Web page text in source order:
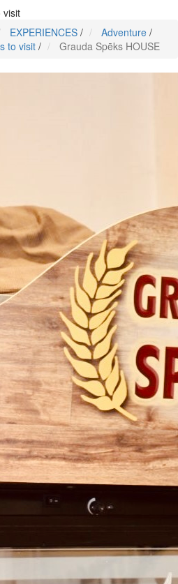
visit
EXPERIENCES / Adventure /
to visit / Grauda Spēks HOUSE